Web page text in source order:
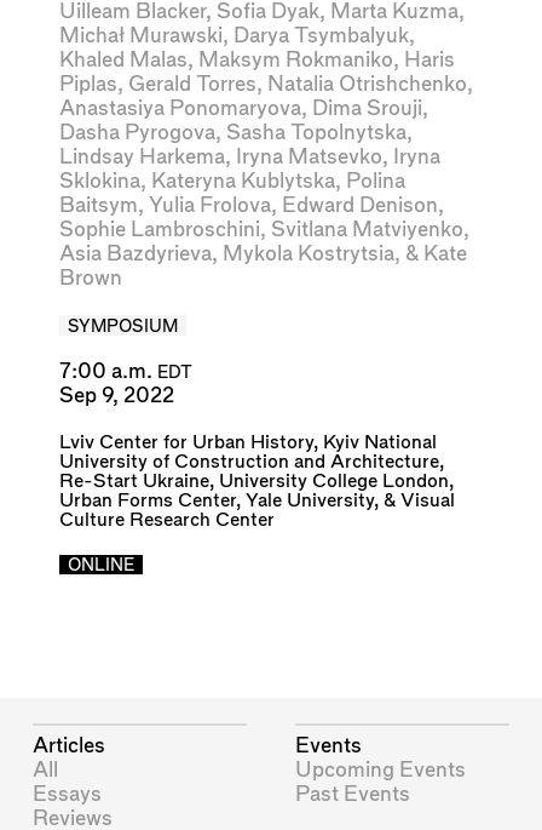
Uilleam Blacker, Sofia Dyak, Marta Kuzma,
Michał Murawski, Darya Tsymbalyuk,
Khaled Malas, Maksym Rokmaniko, Haris
Piplas, Gerald Torres, Natalia Otrishchenko,
Anastasiya Ponomaryova, Dima Srouji,
Dasha Pyrogova, Sasha Topolnytska,
Lindsay Harkema, Iryna Matsevko,
Iryna
Sklokina, Kateryna Kublytska, Polina
Baitsym, Yulia Frolova, Edward Denison,
Sophie Lambroschini, Svitlana Matviyenko,
Asia Bazdyrieva, Mykola Kostrytsia, & Kate
Brown
SYMPOSIUM
7:00 a.m. EDT
Sep 9, 2022
Lviv Center for Urban History, Kyiv National
University of Construction and Architecture,
Re-Start Ukraine, University College London,
Urban Forms Center, Yale University, & Visual
Culture Research Center
ONLINE
Articles
All
Essays
Reviews
Events
Upcoming Events
Past Events